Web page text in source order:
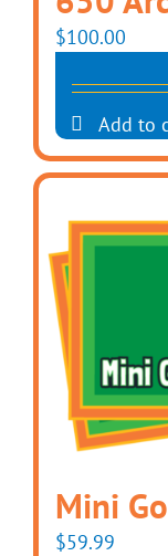
$100.00
Add to
Mini
$59.99